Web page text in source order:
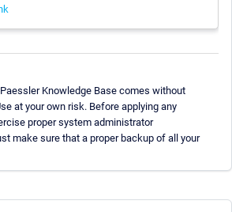
Knowledge Base comes without
at your own risk. Before applying any
proper system administrator
make sure that a proper backup of all your